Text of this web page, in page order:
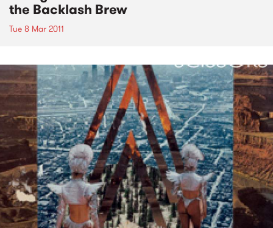
the Backlash Brew
Tue 8 Mar 2011